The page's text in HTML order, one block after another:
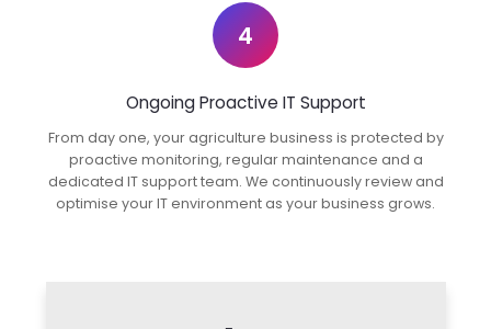
4
Ongoing Proactive IT Support
From day one, your agriculture business is protected by
proactive monitoring, regular maintenance and a
dedicated IT support team. We continuously review and
optimise your IT environment as your business grows.